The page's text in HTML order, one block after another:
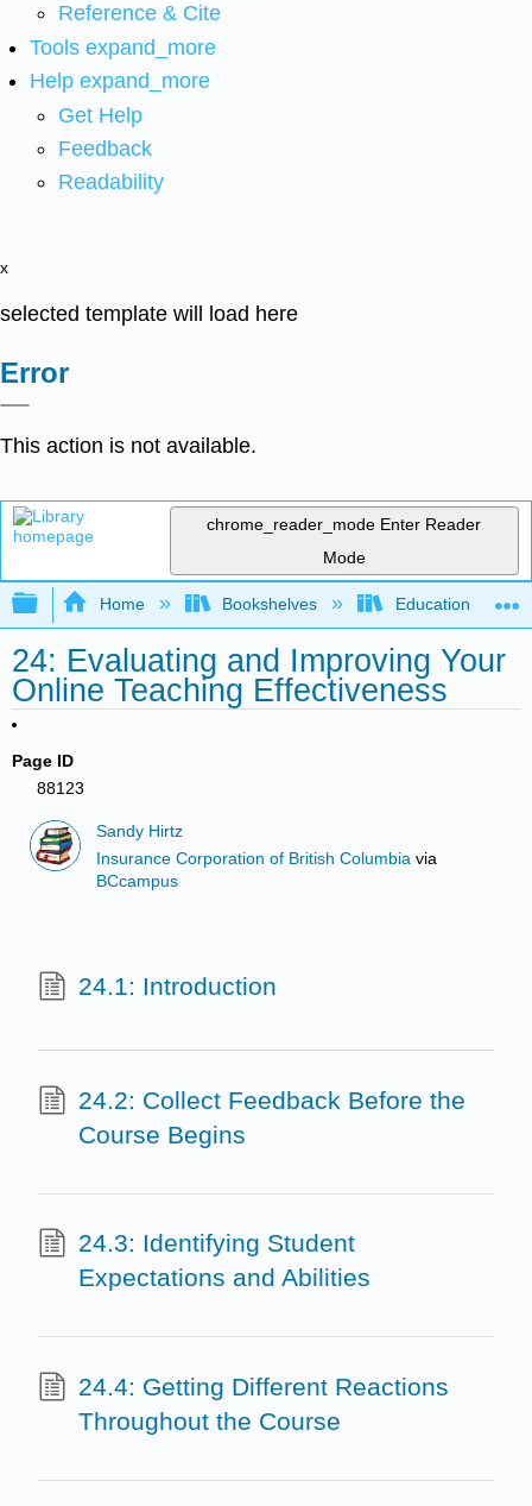
Reference & Cite
Tools expand_more
Help expand_more
Get Help
Feedback
Readability
x
selected template will load here
Error
This action is not available.
chrome_reader_mode Enter Reader
Mode
Expand/collapse global hierarchy
Home Bookshelves Education &
24: Evaluating and Improving Your
Online Teaching Effectiveness
Page ID
88123
Sandy Hirtz
Insurance Corporation of British Columbia via
BCcampus
24.1: Introduction
24.2: Collect Feedback Before the
Course Begins
24.3: Identifying Student
Expectations and Abilities
24.4: Getting Different Reactions
Throughout the Course